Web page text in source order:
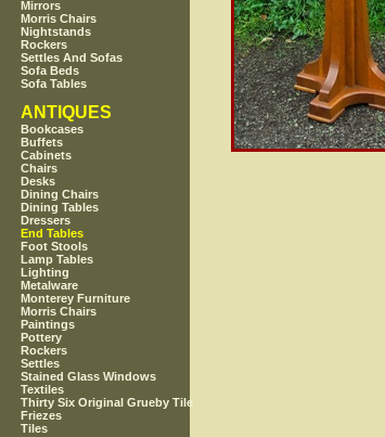
Mirrors
Morris Chairs
Nightstands
Rockers
Settles And Sofas
Sofa Beds
Sofa Tables
ANTIQUES
Bookcases
Buffets
Cabinets
Chairs
Desks
Dining Chairs
Dining Tables
Dressers
End Tables
Foot Stools
Lamp Tables
Lighting
Metalware
Monterey Furniture
Morris Chairs
Paintings
Pottery
Rockers
Settles
Stained Glass Windows
Textiles
Thirty Six Original Grueby Tile
Friezes
Tiles